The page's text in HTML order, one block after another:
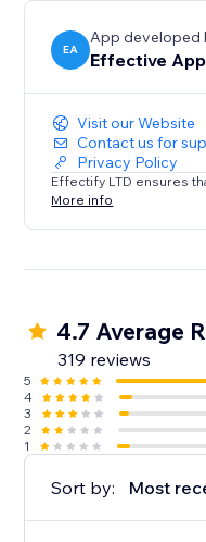
EA
App developed
Effective
Visit our Website
Contact us for
Privacy Policy
Effectify LTD ensures
More info
4.7 Average
319 reviews
5
4
3
2
1
Sort by: Most